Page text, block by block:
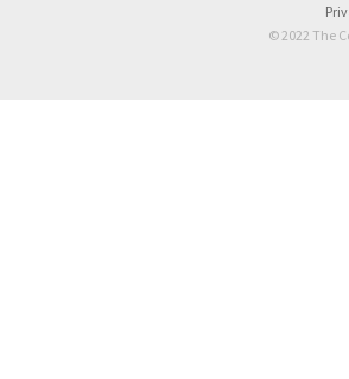
© 2022 The